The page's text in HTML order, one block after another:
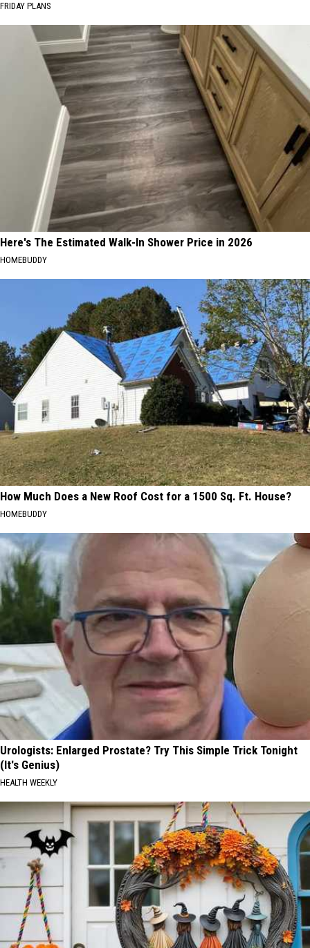
FRIDAY PLANS
Here's The Estimated Walk-In Shower Price in 2026
HOMEBUDDY
How Much Does a New Roof Cost for a 1500 Sq. Ft. House?
HOMEBUDDY
Urologists: Enlarged Prostate? Try This Simple Trick Tonight
(It's Genius)
HEALTH WEEKLY